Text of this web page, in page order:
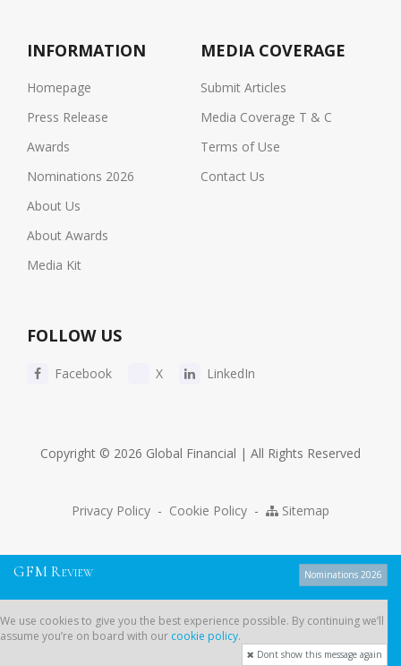
INFORMATION
Homepage
Press Release
Awards
Nominations 2026
About Us
About Awards
Media Kit
MEDIA COVERAGE
Submit Articles
Media Coverage T & C
Terms of Use
Contact Us
FOLLOW US
Facebook X LinkedIn
Copyright © 2026 Global Financial | All Rights Reserved
Privacy Policy - Cookie Policy - Sitemap
GFM R EVIEW Nominations 2026
We use cookies to give you the best experience possible. By continuing we’ll
assume you’re on board with our cookie policy.
Dont show this message again
we’ll assume you’re on board with ourcookie policy.
Dont show this message again